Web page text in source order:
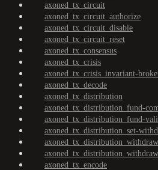
axoned_tx_circuit
axoned_tx_circuit_authorize
axoned_tx_circuit_disable
axoned_tx_circuit_reset
axoned_tx_consensus
axoned_tx_crisis
axoned_tx_crisis_invariant-
axoned_tx_decode
axoned_tx_distribution
axoned_tx_distribution_fund-
axoned_tx_distribution_fund-
axoned_tx_distribution_set-
axoned_tx_encode